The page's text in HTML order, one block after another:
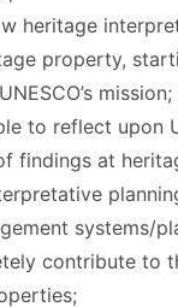
heritage
property,
mission;
to reflect upon
findings at
systems/
contribute to